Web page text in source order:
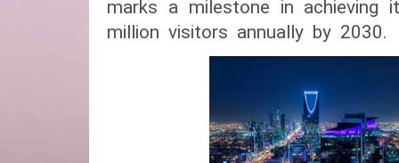
marks a milestone in achieving
million visitors annually by 2030.